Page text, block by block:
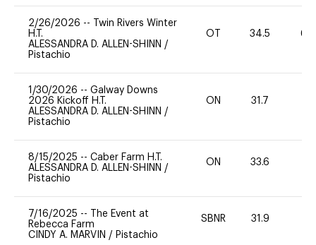
2/26/2026 --
Twin Rivers Winter
H.T.
ALESSANDRA D. ALLEN-SHINN /
Pistachio
OT 34.5 60
1/30/2026 -- Galway Downs
2026 Kickoff H.T.
ALESSANDRA D. ALLEN-SHINN /
Pistachio
ON 31.7
8/15/2025 -- Caber Farm H.T.
ALESSANDRA D. ALLEN-SHINN /
Pistachio
ON 33.6
7/16/2025 --
The Event at
Rebecca Farm
CINDY A. MARVIN / Pistachio
SBNR 31.9